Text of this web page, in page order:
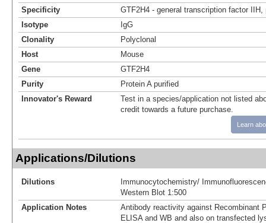
Specificity
GTF2H4 - general transcription factor
Isotype
IgG
Clonality
Polyclonal
Host
Mouse
Gene
GTF2H4
Purity
Protein A purified
Innovator's Reward
Test in a species/application not listed
credit towards a future purchase.
Learn
Applications/Dilutions
Dilutions
Immunocytochemistry/
Western Blot 1:500
Application Notes
Antibody reactivity against Recombinant
ELISA and WB and also on transfected